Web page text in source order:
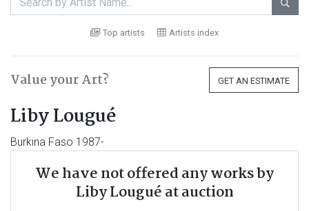

Top artists Artists index
Value your Art? GET AN ESTIMATE
Liby Lougué
Burkina Faso 1987-
We have not offered any works by
Liby Lougué at auction